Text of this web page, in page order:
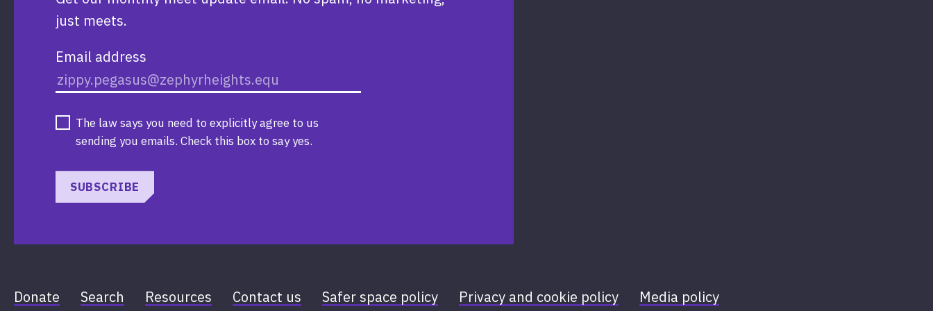
just meets.
Email address
The law says you need to explicitly agree to us
sending you emails. Check this box to say yes.
SUBSCRIBE
Donate Search Resources Contact us Safer space policy Privacy and cookie policy Media policy